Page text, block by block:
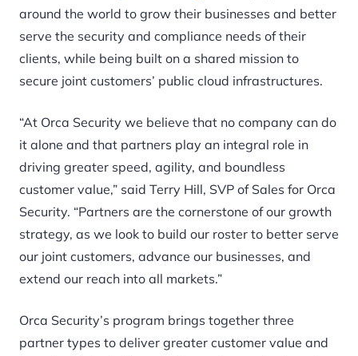
around the world to grow their businesses and better
serve the security and compliance needs of their
clients, while being built on a shared mission to
secure joint customers’ public cloud infrastructures.
“At Orca Security we believe that no company can do
it alone and that partners play an integral role in
driving greater speed, agility, and boundless
customer value,” said Terry Hill, SVP of Sales for Orca
Security. “Partners are the cornerstone of our growth
strategy, as we look to build our roster to better serve
our joint customers, advance our businesses, and
extend our reach into all markets.”
Orca Security’s program brings together three
partner types to deliver greater customer value and